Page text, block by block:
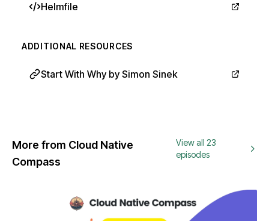
Helmfile
ADDITIONAL RESOURCES
Start With Why by Simon Sinek
More from Cloud Native
Compass
View all 23
episodes